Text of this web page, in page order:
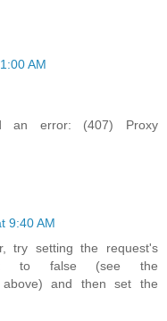
AM
an error: (407) Proxy
9:40 AM
try setting the request's
to false (see the
and then set the